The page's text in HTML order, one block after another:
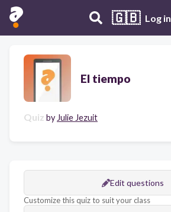
🇬🇧 Log in
El tiempo
Quiz by Julie Jezuit
Edit questions
Customize this quiz to suit your class